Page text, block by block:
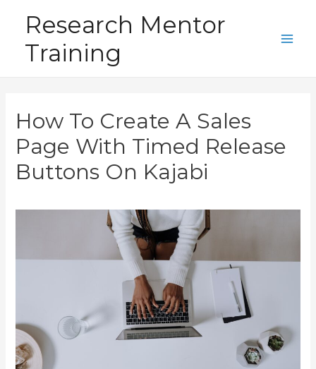
content
Research Mentor
Training
How To Create A Sales
Page With Timed Release
Buttons On Kajabi